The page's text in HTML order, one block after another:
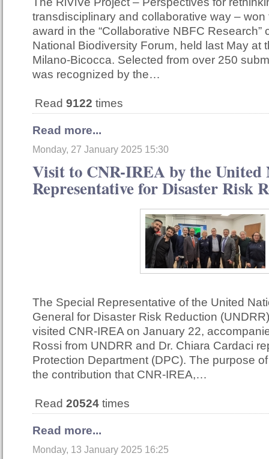
transdisciplinary and collaborative way – won
award in the “Collaborative NBFC Research”
National Biodiversity Forum, held last May at
Milano-Bicocca. Selected from over 250
was recognized by the…
Read 9122 times
Read more...
Monday, 27 January 2025 15:30
Visit to CNR-IREA by the United
Representative for Disaster Risk
The Special Representative of the United
General for Disaster Risk Reduction
visited CNR-IREA on January 22,
Rossi from UNDRR and Dr. Chiara Cardaci
Protection Department (DPC). The purpose
the contribution that CNR-IREA,…
Read 20524 times
Read more...
Monday, 13 January 2025 16:25